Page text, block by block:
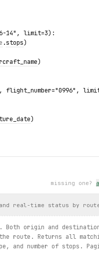
14", limit=3):
.stops)
)
flight_number="0996",
)
missing one?
real-time status by
origin and
route. Returns all
and number of stops.